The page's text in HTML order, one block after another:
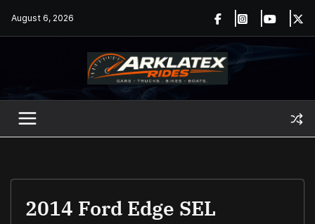
August 6, 2026
2014 Ford Edge SEL